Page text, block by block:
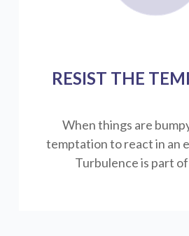
RESIST THE
When things are
temptation to react in an
Turbulence is part